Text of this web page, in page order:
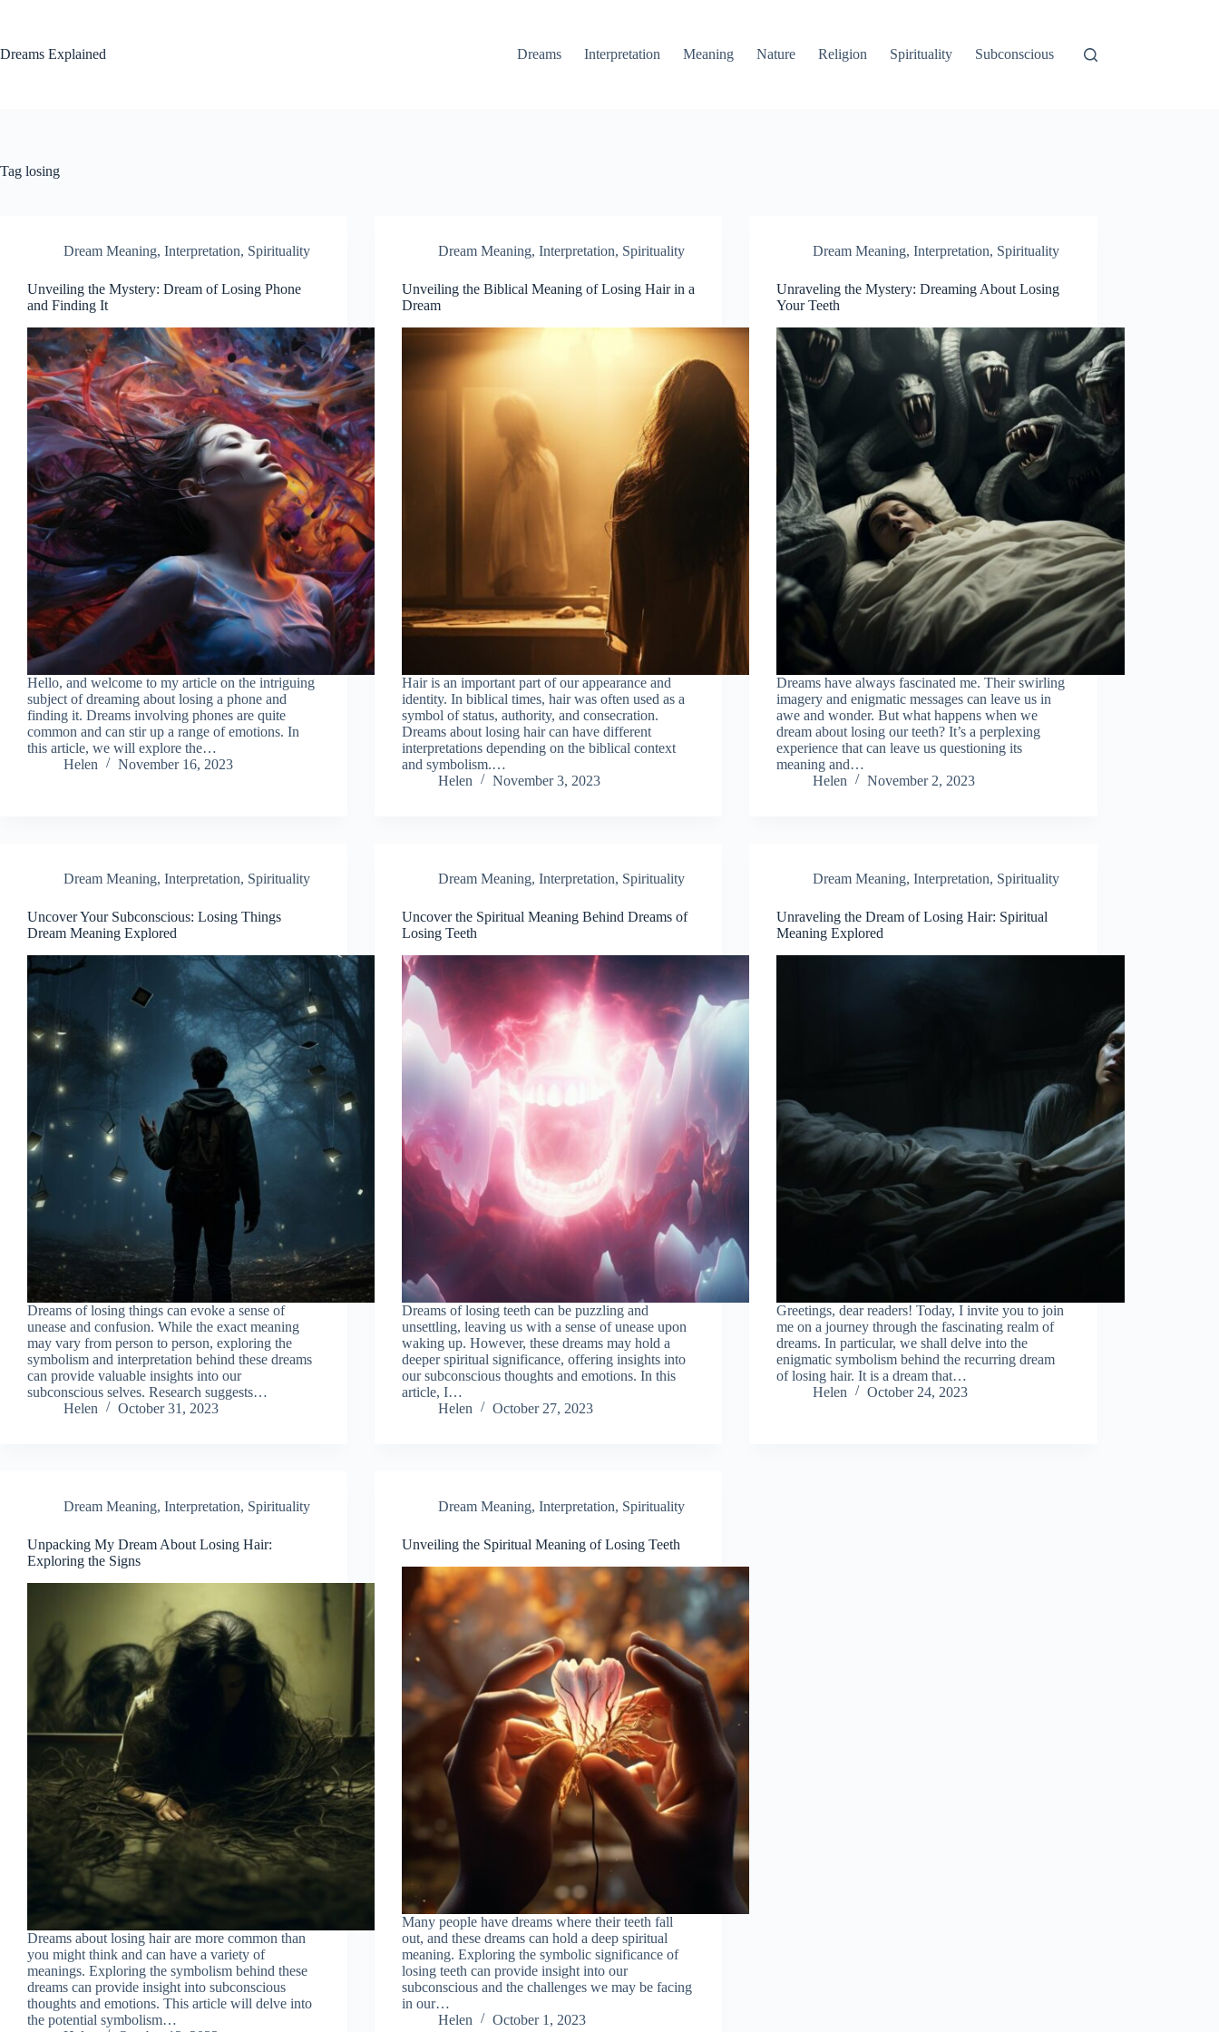
Dreams Explained
Dreams Interpretation Meaning Nature Religion Spirituality Subconscious
Tag losing
Dream Meaning, Interpretation, Spirituality
Unveiling the Mystery: Dream of Losing Phone
and Finding It
Hello, and welcome to my article on the intriguing
subject of dreaming about losing a phone and
finding it. Dreams involving phones are quite
common and can stir up a range of emotions. In
this article, we will explore the…
Helen
November 16, 2023
Dream Meaning,Interpretation, Spirituality
Unveiling the Biblical Meaning of Losing Hair in a
Dream
Hair is an important part of our appearance and
identity. In biblical times, hair was often used as a
symbol of status, authority, and consecration.
Dreams about losing hair can have different
interpretations depending on the biblical context
and symbolism.…
Helen
November 3, 2023
Dream Meaning,Interpretation, Spirituality
Unraveling the Mystery: Dreaming About Losing
Your Teeth
Dreams have always fascinated me. Their swirling
imagery and enigmatic messages can leave us in
awe and wonder. But what happens when we
dream about losing our teeth? It’s a perplexing
experience that can leave us questioning its
meaning and…
Helen
November 2, 2023
Dream Meaning, Interpretation, Spirituality
Uncover Your Subconscious: Losing Things
Dream Meaning Explored
Dreams of losing things can evoke a sense of
unease and confusion. While the exact meaning
may vary from person to person, exploring the
symbolism and interpretation behind these dreams
can provide valuable insights into our
subconscious selves. Research suggests…
Helen
October 31, 2023
Dream Meaning,Interpretation, Spirituality
Uncover the Spiritual Meaning Behind Dreams of
Losing Teeth
Dreams of losing teeth can be puzzling and
unsettling, leaving us with a sense of unease upon
waking up. However, these dreams may hold a
deeper spiritual significance, offering insights into
our subconscious thoughts and emotions. In this
article, I…
Helen
October 27, 2023
Dream Meaning,Interpretation, Spirituality
Unraveling the Dream of Losing Hair: Spiritual
Meaning Explored
Greetings, dear readers! Today, I invite you to join
me on a journey through the fascinating realm of
dreams. In particular, we shall delve into the
enigmatic symbolism behind the recurring dream
of losing hair. It is a dream that…
Helen
October 24, 2023
Dream Meaning, Interpretation, Spirituality
Unpacking My Dream About Losing Hair:
Exploring the Signs
Dreams about losing hair are more common than
you might think and can have a variety of
meanings. Exploring the symbolism behind these
dreams can provide insight into subconscious
thoughts and emotions. This article will delve into
the potential symbolism…
Dream Meaning,Interpretation, Spirituality
Unveiling the Spiritual Meaning of Losing Teeth
Many people have dreams where their teeth fall
out, and these dreams can hold a deep spiritual
meaning. Exploring the symbolic significance of
losing teeth can provide insight into our
subconscious and the challenges we may be facing
in our…
Helen
October 1, 2023